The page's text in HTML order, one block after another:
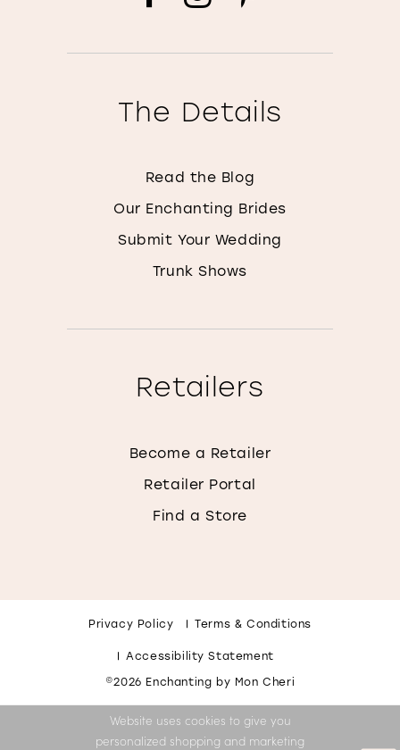
The Details
Read the Blog
Our Enchanting Brides
Submit Your Wedding
Trunk Shows
Retailers
Become a Retailer
Retailer Portal
Find a Store
Privacy Policy Terms & Conditions
Accessibility Statement
©2026 Enchanting by Mon Cheri
Website uses cookies to give you
personalized shopping and marketing